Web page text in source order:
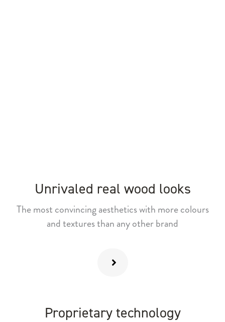
Unrivaled real wood looks
The most convincing aesthetics with more colours
and textures than any other brand
Proprietary technology